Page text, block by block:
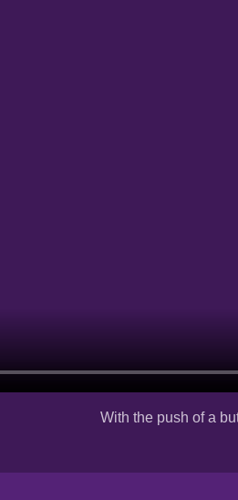
With the push of a